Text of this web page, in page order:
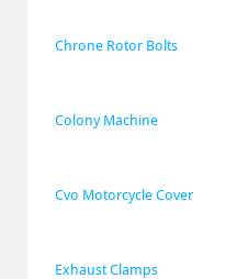
Chrone Rotor Bolts
Colony Machine
Cvo Motorcycle Cover
Exhaust Clamps